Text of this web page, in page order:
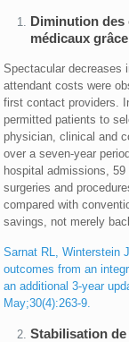
Diminution des
médicaux
Spectacular decreases
attendant costs were
first contact providers.
permitted patients to
physician, clinical and
over a seven-year
hospital admissions,
surgeries and
compared with
savings, not merely
Sarnat RL, Winterstein
outcomes from an
an additional 3-year
May;30(4):263-9.
Stabilisation